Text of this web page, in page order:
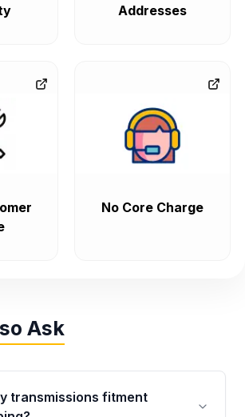
Addresses
No Core Charge
Ask
transmissions fitment